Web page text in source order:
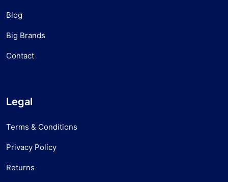
Blog
Big Brands
Contact
Legal
Terms & Conditions
Privacy Policy
Returns